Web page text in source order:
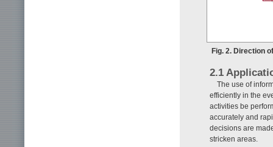
Fig. 2. Direction
2.1
The use of
efficiently in the
activities be
accurately and
decisions are
stricken areas.